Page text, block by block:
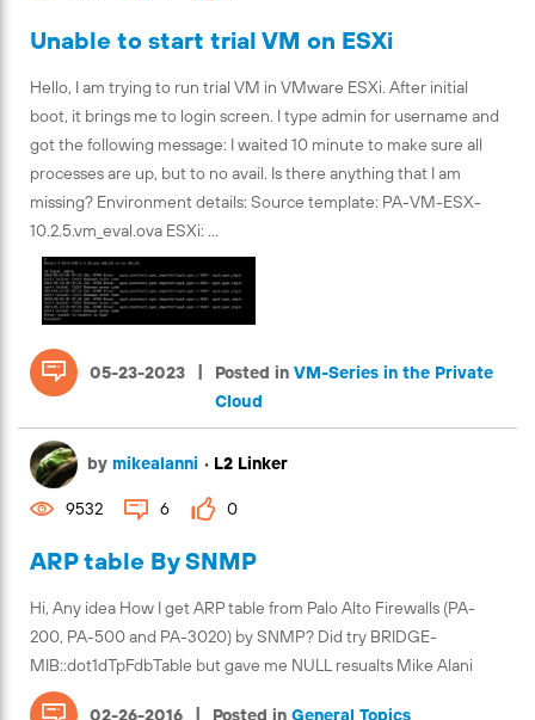
Unable to start trial VM on ESXi
Hello, I am trying to run trial VM in VMware ESXi. After initial
boot, it brings me to login screen. I type admin for username and
got the following message: I waited 10 minute to make sure all
processes are up, but to no avail. Is there anything that I am
missing? Environment details: Source template: PA-VM-ESX-
10.2.5.vm_eval.ova ESXi: ...
05-23-2023 | Posted in VM-Series in the Private
Cloud
ARP table By SNMP
Hi, Any idea How I get ARP table from Palo Alto Firewalls (PA-
200, PA-500 and PA-3020) by SNMP? Did try BRIDGE-
MIB::dot1dTpFdbTable but gave me NULL resualts Mike Alani
02-26-2016 | Posted in General Topics
by mikealanni • L2 Linker
9532 6 0